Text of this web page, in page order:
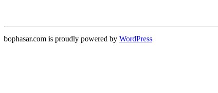
bophasar.com is proudly powered by WordPress